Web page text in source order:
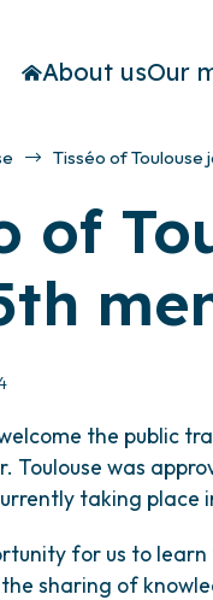
About usOur
Tisséo of Toulouse
of
the public
Toulouse was
taking place
for us to
sharing of